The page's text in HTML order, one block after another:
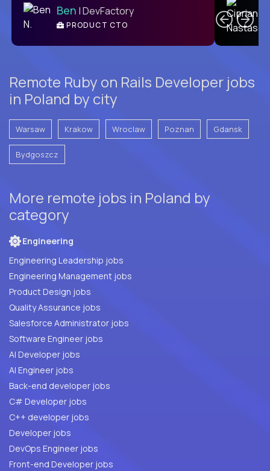
Ben | DevFactory
PRODUCT CTO
Remote Ruby on Rails Developer jobs
in Poland by city
Warsaw Krakow Wroclaw Poznan Gdansk
Bydgoszcz
More remote jobs in Poland by
category
Engineering
Engineering Leadership jobs
Engineering Management jobs
Product Design jobs
Quality Assurance jobs
Salesforce Administrator jobs
Software Engineer jobs
AI Developer jobs
AI Engineer jobs
Back-end developer jobs
C# Developer jobs
C++ developer jobs
Developer jobs
DevOps Engineer jobs
Front-end Developer jobs